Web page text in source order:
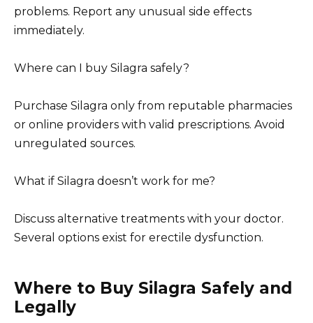
problems. Report any unusual side effects
immediately.
Where can I buy Silagra safely?
Purchase Silagra only from reputable pharmacies
or online providers with valid prescriptions. Avoid
unregulated sources.
What if Silagra doesn’t work for me?
Discuss alternative treatments with your doctor.
Several options exist for erectile dysfunction.
Where to Buy Silagra Safely and
Legally